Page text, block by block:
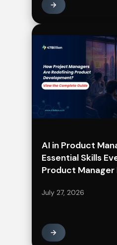
AI in Product
Essential Skills
Product Manager
July 27, 2026